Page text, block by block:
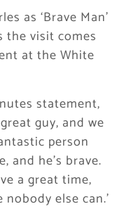
as ‘Brave Man’
the visit comes
at the White
statement,
guy, and we
person
and he’s brave.
a great time,
else can.’